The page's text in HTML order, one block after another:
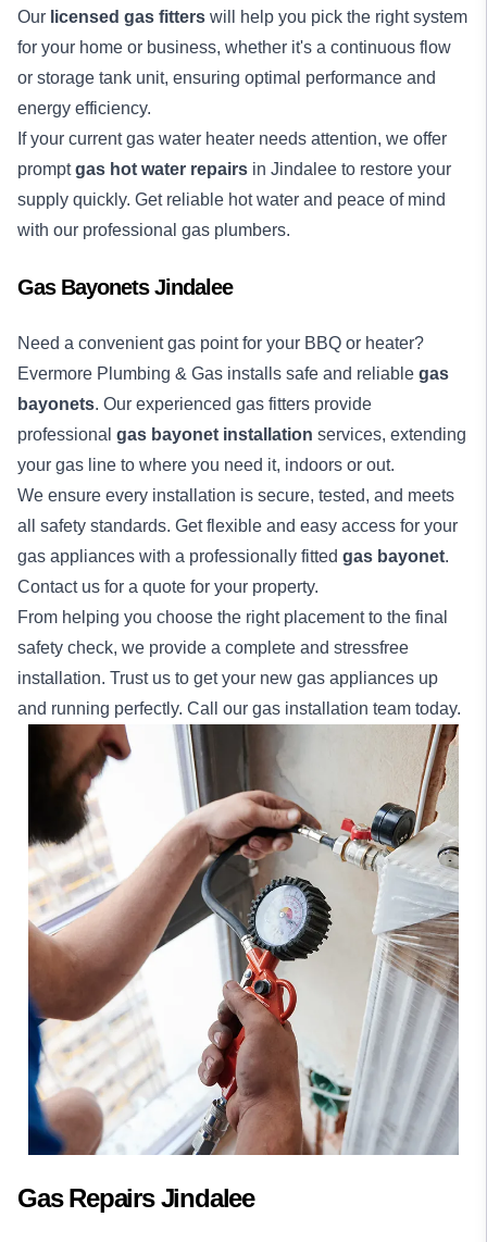
Our licensed gas fitters will help you pick the right system
for your home or business, whether it's a continuous flow
or storage tank unit, ensuring optimal performance and
energy efficiency.
If your current gas water heater needs attention, we offer
promptgas hot water repairs in Jindalee to restore your
supply quickly. Get reliable hot water and peace of mind
with our professional gas plumbers.
Gas Bayonets Jindalee
Need a convenient gas point for your BBQ or heater?
Evermore Plumbing & Gas installs safe and reliable gas
bayonets. Our experienced gas fitters provide
professional gas bayonet installation services, extending
your gas line to where you need it, indoors or out.
We ensure every installation is secure, tested, and meets
all safety standards. Get flexible and easy access for your
gas appliances with a professionally fitted gas bayonet.
Contact us for a quote for your property.
From helping you choose the right placement to the final
safety check, we provide a complete and stressfree
installation. Trust us to get your new gas appliances up
and running perfectly. Call our gas installation team today.
Gas Repairs Jindalee